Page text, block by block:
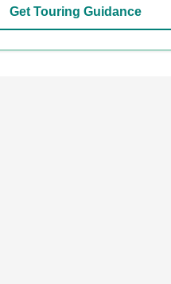
Get Touring Guidance